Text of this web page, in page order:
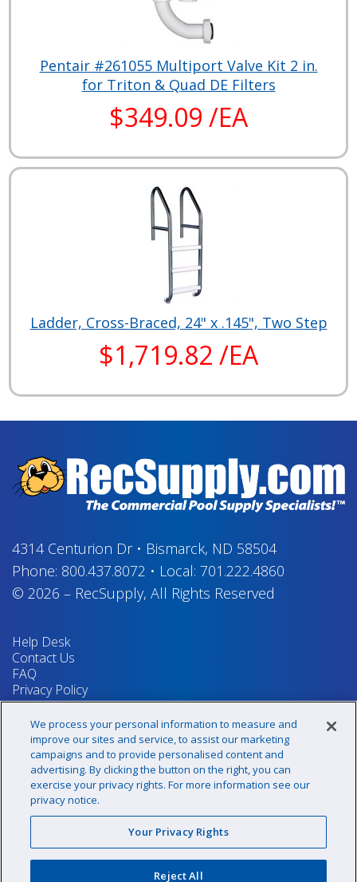
Pentair #261055 Multiport Valve Kit 2 in.
for Triton & Quad DE Filters
$349.09 /EA
Ladder, Cross-Braced, 24" x .145", Two Step
$1,719.82 /EA
4314 Centurion Dr• Bismarck, ND 58504
Phone: 800.437.8072 • Local: 701.222.4860
© 2026 – RecSupply, All Rights Reserved
Help Desk
Contact Us
FAQ
Privacy Policy
Return Policy
Terms & Conditions
Your Privacy Rights
Sign up for our newsletter!
@recsupply
We process your personal information to measure and
improve our sites and service, to assist our marketing
campaigns and to provide personalised content and
advertising. By clicking the button on the right, you can
exercise your privacy rights. For more information see our
privacy notice.
Your Privacy Rights
Reject All